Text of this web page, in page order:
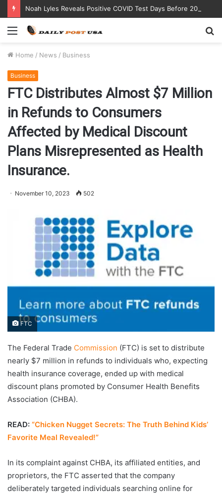
Menu
Home / News / Business
Business
FTC Distributes Almost $7 Million
in Refunds to Consumers
Affected by Medical Discount
Plans Misrepresented as Health
Insurance.
November 10, 2023 502
FTC
The Federal Trade Commission (FTC) is set to distribute
nearly $7 million in refunds to individuals who, expecting
health insurance coverage, ended up with medical
discount plans promoted by Consumer Health Benefits
Association (CHBA).
READ: “Chicken Nugget Secrets: The Truth Behind Kids’
Favorite Meal Revealed!”
In its complaint against CHBA, its affiliated entities, and
proprietors, the FTC asserted that the company
deliberately targeted individuals searching online for